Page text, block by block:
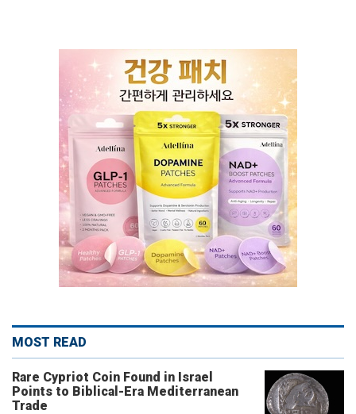
MOST READ
Rare Cypriot Coin Found in Israel
Points to Biblical-Era Mediterranean
Trade